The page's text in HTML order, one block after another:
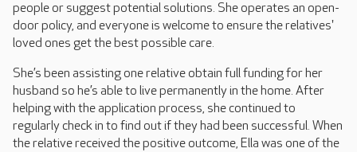
people or suggest potential solutions. She operates an open-
door policy, and everyone is welcome to ensure the relatives'
loved ones get the best possible care.
She’s been assisting one relative obtain full funding for her
husband so he’s able to live permanently in the home. After
helping with the application process, she continued to
regularly check in to find out if they had been successful. When
the relative received the positive outcome, Ella was one of the